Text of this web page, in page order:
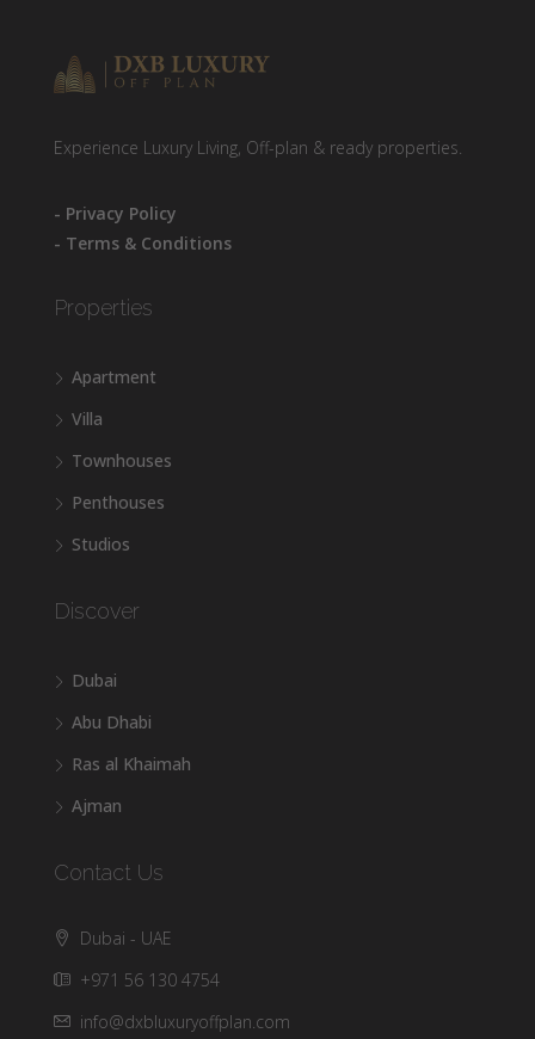
Experience Luxury Living, Off-plan & ready properties.
- Privacy Policy
- Terms & Conditions
Properties
Apartment
Villa
Townhouses
Penthouses
Studios
Discover
Dubai
Abu Dhabi
Ras al Khaimah
Ajman
Contact Us
Dubai - UAE
+971 56 130 4754
info@dxbluxuryoffplan.com